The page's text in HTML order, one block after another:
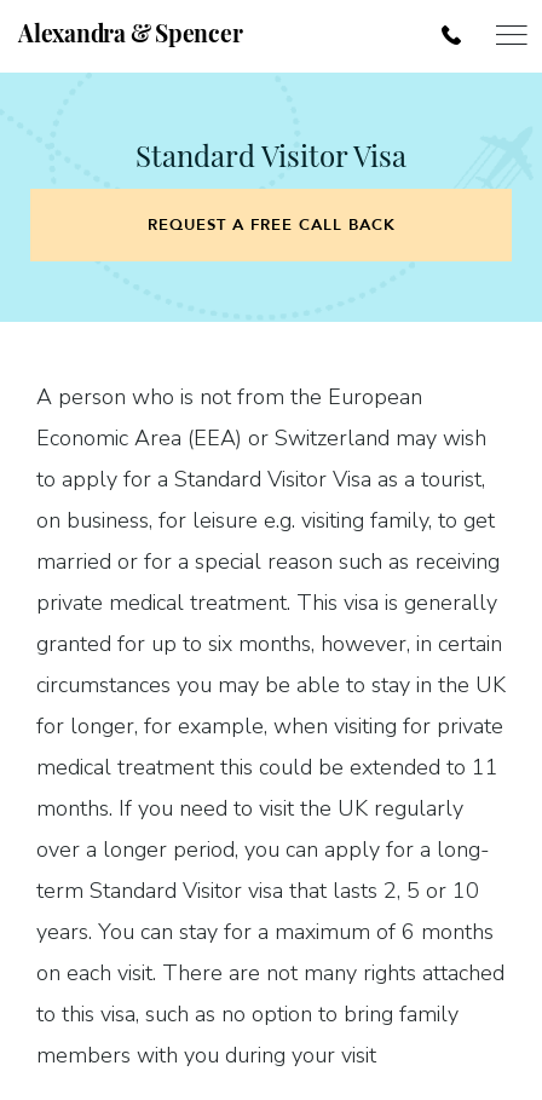
Alexandra & Spencer
Standard Visitor Visa
REQUEST A FREE CALL BACK
A person who is not from the European
Economic Area (EEA) or Switzerland may wish
to apply for a Standard Visitor Visa as a tourist,
on business, for leisure e.g. visiting family, to get
married or for a special reason such as receiving
private medical treatment. This visa is generally
granted for up to six months, however, in certain
circumstances you may be able to stay in the UK
for longer, for example, when visiting for private
medical treatment this could be extended to 11
months. If you need to visit the UK regularly
over a longer period, you can apply for a long-
term Standard Visitor visa that lasts 2, 5 or 10
years. You can stay for a maximum of 6 months
on each visit. There are not many rights attached
to this visa, such as no option to bring family
members with you during your visit